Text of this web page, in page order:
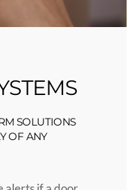
SOLUTIONS
OF ANY